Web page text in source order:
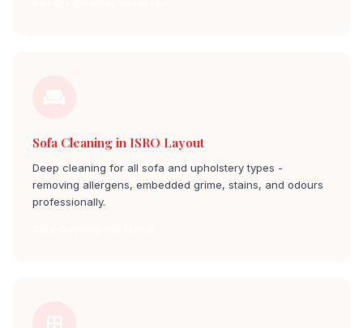
Sofa Cleaning in ISRO Layout
Deep cleaning for all sofa and upholstery types -
removing allergens, embedded grime, stains, and odours
professionally.